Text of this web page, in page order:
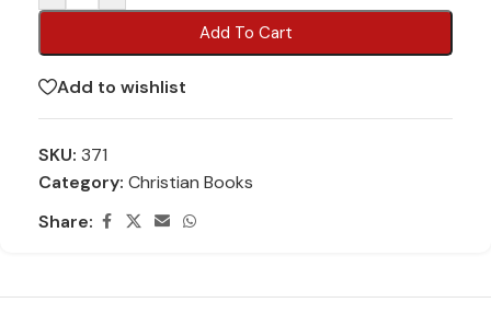
Add To Cart
Add to wishlist
SKU: 371
Category: Christian Books
Share: